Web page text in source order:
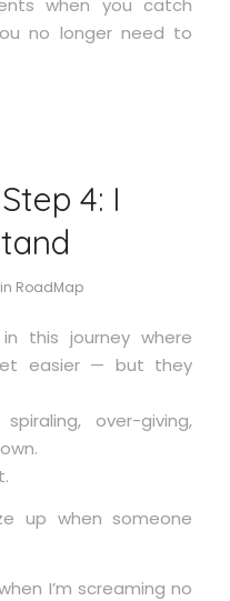
when you catch
no longer need to
4: I
in RoadMap
this journey where
easier — but they
over-giving,
up when someone
I’m screaming no